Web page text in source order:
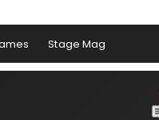
Stage Mag